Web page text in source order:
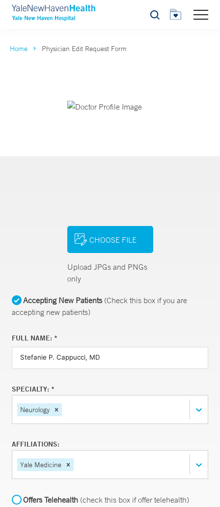
Search
Home Physician Edit Request Form
CHOOSE FILE
Upload JPGs and PNGs
only
Accepting New Patients(Check this box if you are
accepting new patients)
FULL NAME: *
SPECIALTY: *
Neurology
AFFILIATIONS:
Yale Medicine
Offers Telehealth (check this box if offer telehealth)